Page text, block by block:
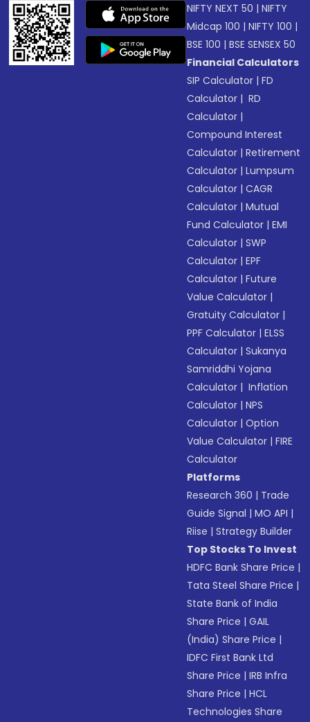
NIFTY NEXT 50 |NIFTY
Midcap 100 |NIFTY 100 |
BSE 100 |BSE SENSEX 50
Financial Calculators
SIP Calculator |FD
Calculator | RD
Calculator |
Compound Interest
Calculator |Retirement
Calculator |Lumpsum
Calculator |CAGR
Calculator |Mutual
Fund Calculator |EMI
Calculator |SWP
Calculator |EPF
Calculator |Future
Value Calculator |
Gratuity Calculator |
PPF Calculator |ELSS
Calculator |Sukanya
Samriddhi Yojana
Calculator | Inflation
Calculator |NPS
Calculator |Option
Value Calculator |FIRE
Calculator
Platforms
Research 360 | Trade
Guide Signal |MO API |
Riise |Strategy Builder
Top Stocks To Invest
HDFC Bank Share Price |
Tata Steel Share Price |
State Bank of India
Share Price |GAIL
(India) Share Price |
IDFC First Bank Ltd
Share Price |IRB Infra
Share Price |HCL
Technologies Share